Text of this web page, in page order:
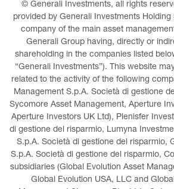
© Generali Investments, all rights
provided by Generali Investments Holding
company of the main asset
Generali Group having, directly or
shareholding in the companies listed
“Generali Investments”). This website
related to the activity of the following
Management S.p.A. Società di gestione
Sycomore Asset Management, Aperture
Aperture Investors UK Ltd), Plenisfer
di gestione del risparmio, Lumyna
S.p.A. Società di gestione del risparmio,
S.p.A. Società di gestione del risparmio,
subsidiaries (Global Evolution Asset
Global Evolution USA, LLC and